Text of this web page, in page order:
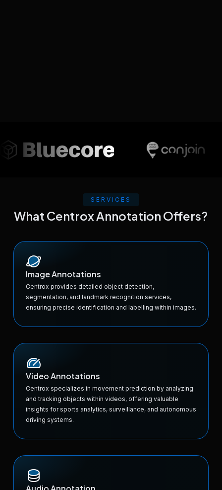
SERVICES
What Centrox Annotation Offers?
Image Annotations
Centrox provides detailed object detection,
segmentation, and landmark recognition services,
ensuring precise identification and labelling within images.
Video Annotations
Centrox specializes in movement prediction by analyzing
and tracking objects within videos, offering valuable
insights for sports analytics, surveillance, and autonomous
driving systems.